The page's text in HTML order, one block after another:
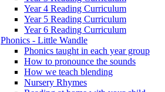
Year 4 Reading Curriculum
Year 5 Reading Curriculum
Year 6 Reading Curriculum
Phonics - Little Wandle
Phonics taught in each year group
How to pronounce the sounds
How we teach blending
Nursery Rhymes